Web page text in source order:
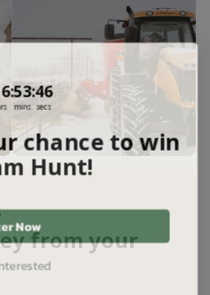
from your
Countdown ends in:
::53
53
mins
::45
45
secs
chance to win
Hunt!
Now